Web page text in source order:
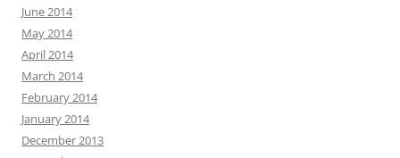
June 2014
May 2014
April 2014
March 2014
February 2014
January 2014
December 2013